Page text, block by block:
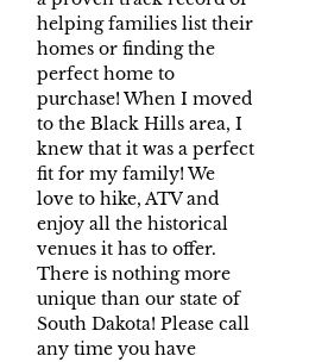
helping families list their
homes or finding the
perfect home to
purchase! When I moved
to the Black Hills area, I
knew that it was a perfect
fit for my family! We
love to hike, ATV and
enjoy all the historical
venues it has to offer.
There is nothing more
unique than our state of
South Dakota! Please call
any time you have